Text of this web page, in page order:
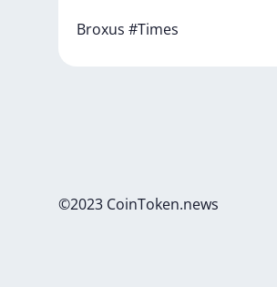
Broxus #Times
©2023 CoinToken.news